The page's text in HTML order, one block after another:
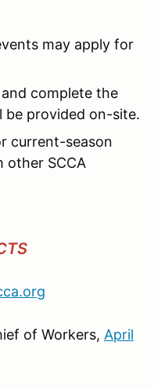
may apply for
complete the
provided on-site.
current-season
other SCCA
of Workers, April